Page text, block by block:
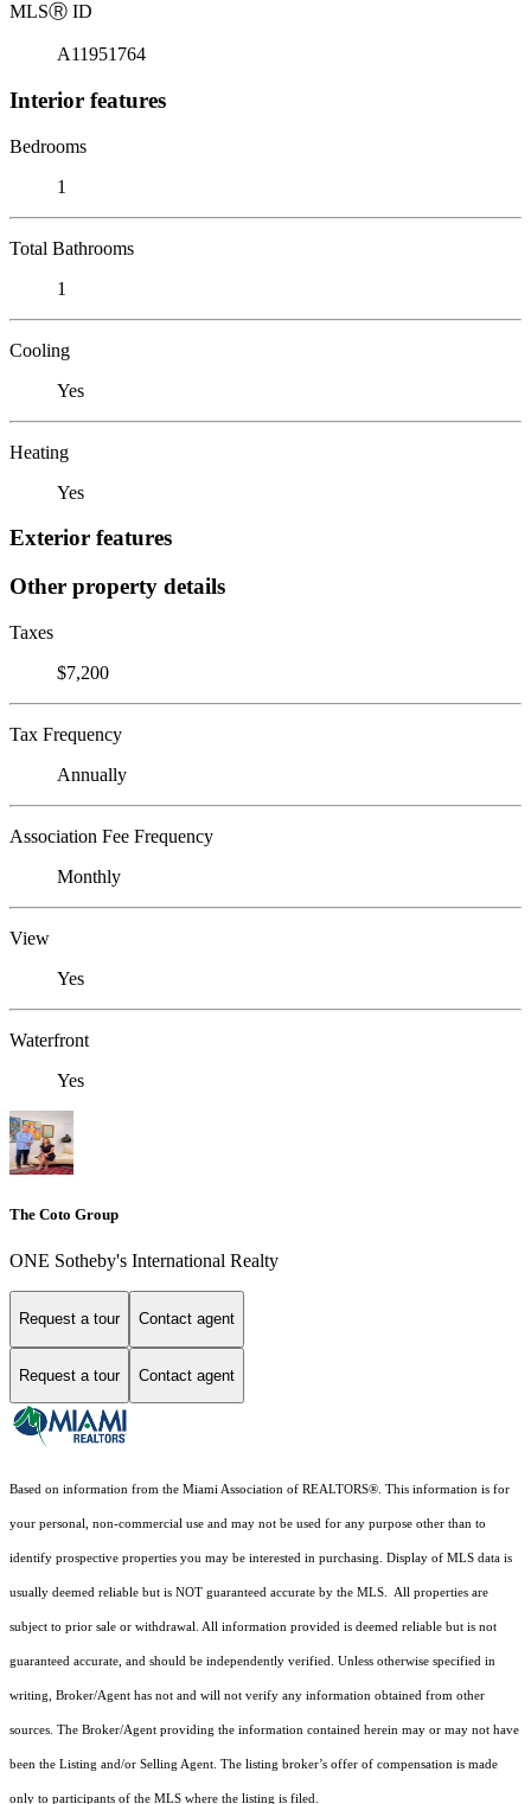
MLSⓇ ID
A11951764
Interior features
Bedrooms
1
Total Bathrooms
1
Cooling
Yes
Heating
Yes
Exterior features
Other property details
Taxes
$7,200
Tax Frequency
Annually
Association Fee Frequency
Monthly
View
Yes
Waterfront
Yes
The Coto Group
ONE Sotheby's International Realty
Request a tour Contact agent
Request a tour Contact agent
Based on information from the Miami Association of REALTORS®. This information is for
your personal, non-commercial use and may not be used for any purpose other than to
identify prospective properties you may be interested in purchasing. Display of MLS data is
usually deemed reliable but is NOT guaranteed accurate by the MLS. All properties are
subject to prior sale or withdrawal. All information provided is deemed reliable but is not
guaranteed accurate, and should be independently verified. Unless otherwise specified in
writing, Broker/Agent has not and will not verify any information obtained from other
sources. The Broker/Agent providing the information contained herein may or may not have
been the Listing and/or Selling Agent. The listing broker’s offer of compensation is made
only to participants of the MLS where the listing is filed.